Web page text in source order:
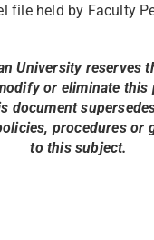
file held by Faculty
University reserves
or eliminate
document
procedures or
to this subject.